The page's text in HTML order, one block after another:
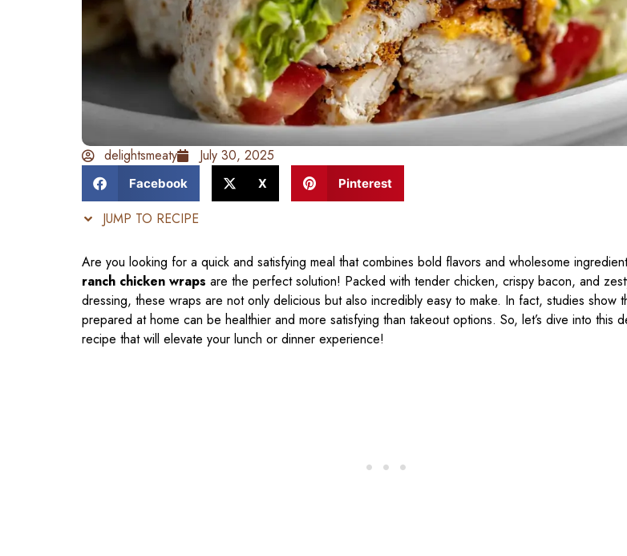
delightsmeaty July 30, 2025
Facebook X Pinterest
JUMP TO RECIPE
Are you looking for a quick and satisfying meal that combines bold flavors and wholesome
ranch chicken wraps are the perfect solution! Packed with tender chicken, crispy bacon, and
dressing, these wraps are not only delicious but also incredibly easy to make. In fact, studies show
prepared at home can be healthier and more satisfying than takeout options. So, let’s dive into this
recipe that will elevate your lunch or dinner experience!